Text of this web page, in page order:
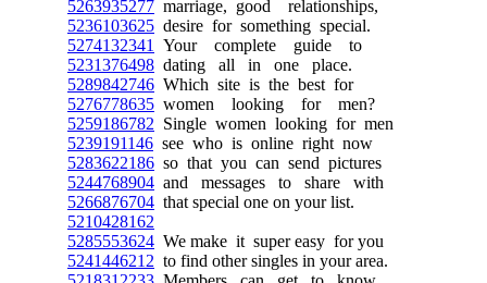
5263935277 marriage, good relationships,
5236103625 desire for something special.
5274132341
Your complete guide to
5231376498 dating all in one place.
5289842746 Which site is the best for
5276778635 women looking for men?
5259186782 Single women looking for men
5239191146 see who is online right now
5283622186 so that you can send pictures
5244768904 and messages to share with
5266876704 that special one on your list.
5210428162
5285553624 We make it super easy for you
5241446212 to find other singles in your area.